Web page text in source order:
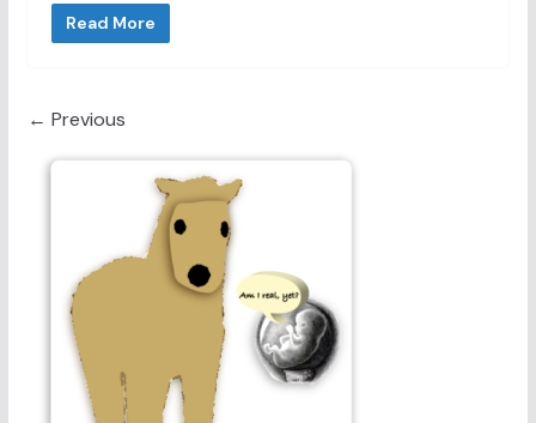
Read More
← Previous